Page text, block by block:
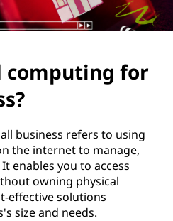
computing for
business refers to using
the internet to manage,
enables you to access
owning physical
effective solutions
size and needs.